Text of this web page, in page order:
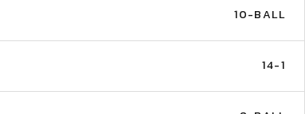
10-BALL
14-1